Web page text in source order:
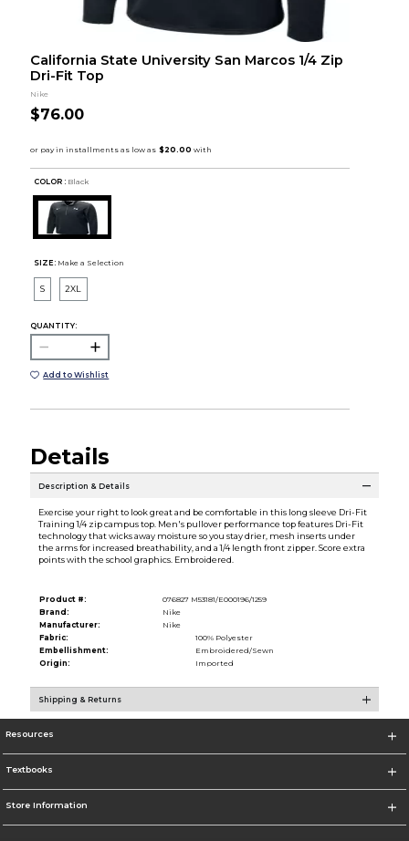
California State University San Marcos 1/4 Zip
Dri-Fit Top
Nike
$76.00
COLOR : Black
SIZE: Make a Selection
S 2XL
QUANTITY:
Add to Wishlist
Details
Description & Details
Exercise your right to look great and be comfortable in this long sleeve Dri-Fit
Training 1/4 zip campus top. Men's pullover performance top features Dri-Fit
technology that wicks away moisture so you stay drier, mesh inserts under
the arms for increased breathability, and a 1/4 length front zipper. Score extra
points with the school graphics. Embroidered.
Product #:
076827 M53181/E000196/1259
Brand:
Nike
Manufacturer:
Nike
Fabric:
100% Polyester
Embellishment:
Embroidered/Sewn
Origin:
Imported
Shipping & Returns
Resources
Textbooks
Store Information